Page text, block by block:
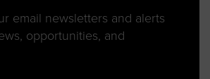
email newsletters and alerts
opportunities, and